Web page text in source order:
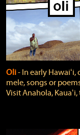
Oli‐ In early
mele, songs or
Visit Anahola,